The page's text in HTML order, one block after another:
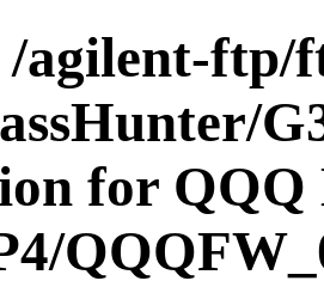
agilent-ftp/
for QQQ